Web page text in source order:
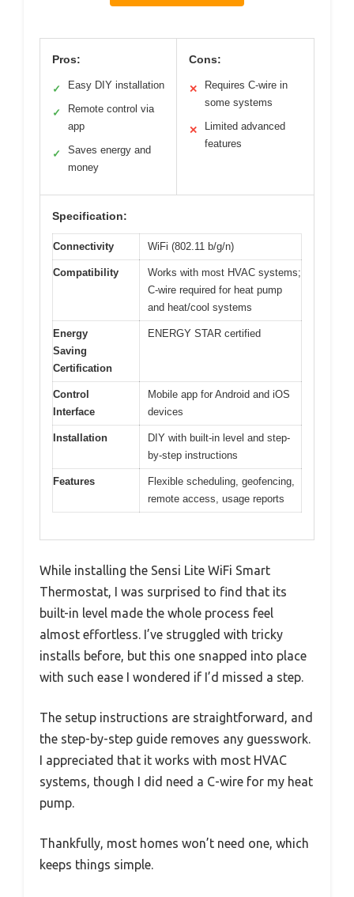
Pros:
✓ Easy DIY installation
✓
Remote control via
app
✓
Saves energy and
money
Cons:
✕
Requires C-wire in
some systems
✕
Limited advanced
features
Specification:
Connectivity WiFi (802.11 b/g/n)
Compatibility
Works with most HVAC systems;
C-wire required for heat pump
and heat/cool systems
Energy
Saving
Certification
ENERGY STAR certified
Control
Interface
Mobile app for Android and iOS
devices
Installation
DIY with built-in level and step-
by-step instructions
Features
Flexible scheduling, geofencing,
remote access, usage reports
While installing the Sensi Lite WiFi Smart
Thermostat, I was surprised to find that its
built-in level made the whole process feel
almost effortless. I’ve struggled with tricky
installs before, but this one snapped into place
with such ease I wondered if I’d missed a step.
The setup instructions are straightforward, and
the step-by-step guide removes any guesswork.
I appreciated that it works with most HVAC
systems, though I did need a C-wire for my heat
pump.
Thankfully, most homes won’t need one, which
keeps things simple.